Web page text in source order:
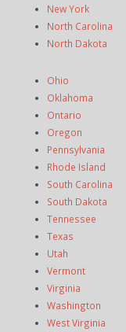
New York
North Carolina
North Dakota
Ohio
Oklahoma
Ontario
Oregon
Pennsylvania
Rhode Island
South Carolina
South Dakota
Tennessee
Texas
Utah
Vermont
Virginia
Washington
West Virginia